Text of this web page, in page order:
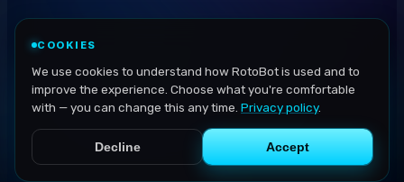
COOKIES
We use cookies to understand how RotoBot is used and to
improve the experience. Choose what you're comfortable
with — you can change this any time. Privacy policy.
Decline Accept